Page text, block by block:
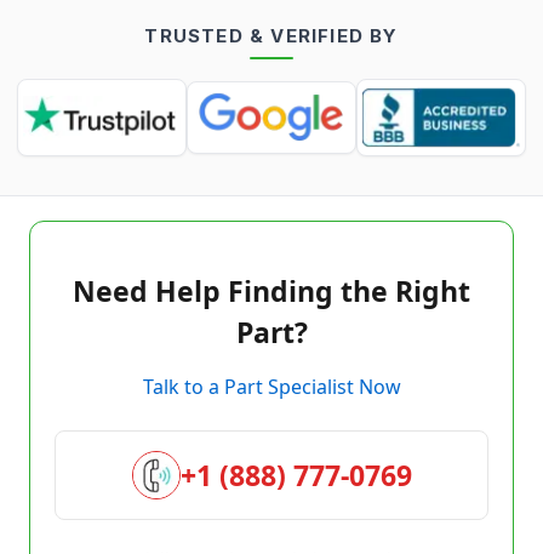
TRUSTED & VERIFIED BY
Need Help Finding the Right
Part?
Talk to a Part Specialist Now
+1 (888) 777-0769